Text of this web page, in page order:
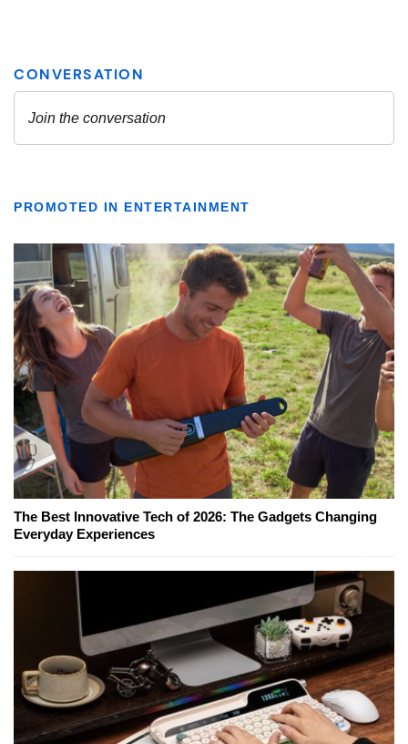
PROMOTED IN ENTERTAINMENT
The Best Innovative Tech of 2026: The Gadgets Changing
Everyday Experiences